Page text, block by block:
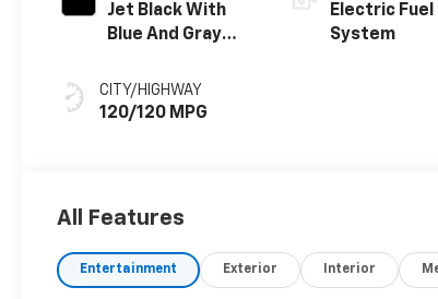
Jet Black With
Blue And Gray
Seat Trim
CITY/HIGHWAY
120/120 MPG
Electric Fuel
System
All Features
Entertainment Exterior Interior